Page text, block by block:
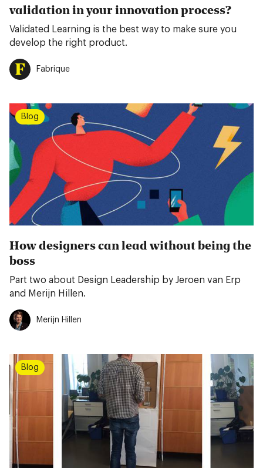
validation in your innovation process?
Validated Learning is the best way to make sure you
develop the right product.
Fabrique
Blog
How designers can lead without being the
boss
Part two about Design Leadership by Jeroen van Erp
and Merijn Hillen.
Merijn Hillen
Blog